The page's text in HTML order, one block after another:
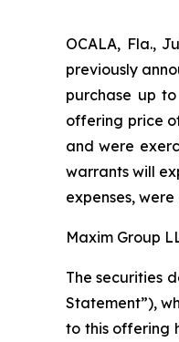
OCALA, Fla.,
previously
purchase up
offering price
and were
warrants will
expenses,
Maxim Group
The securities
Statement”),
to this offering